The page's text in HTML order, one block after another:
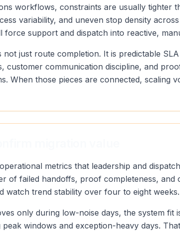
workflows, constraints are usually tighter
variability, and uneven stop density
force support and dispatch into reactive,
not just route completion. It is predictable
customer communication discipline, and
When those pieces are connected, scaling
metrics that leadership and
of failed handoffs, proof completeness, and
watch trend stability over four to eight weeks.
only during low-noise days, the system fit
windows and exception-heavy days.